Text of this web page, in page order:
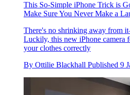
This So-Simple iPhone Trick is
Make Sure You Never Make a
There's no shrinking away from
Luckily, this new iPhone camera
your clothes correctly
By Ottilie Blackhall Published 9